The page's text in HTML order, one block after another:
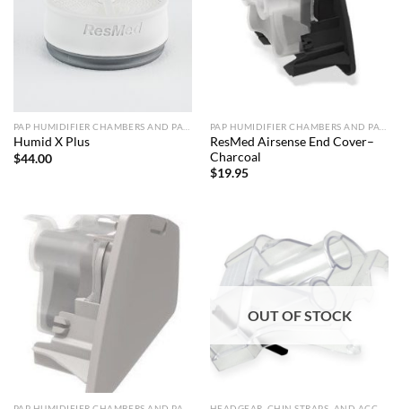
Humid X Plus
$44.00
ResMed Airsense End Cover–
Charcoal
$19.95
OUT OF STOCK